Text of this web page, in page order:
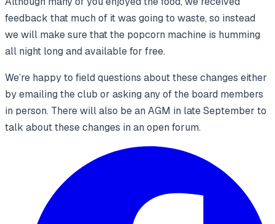
feedback that much of it was going to waste, so instead
we will make sure that the popcorn machine is humming
all night long and available for free.
We’re happy to field questions about these changes either
by emailing the club or asking any of the board members
in person. There will also be an AGM in late September to
talk about these changes in an open forum.